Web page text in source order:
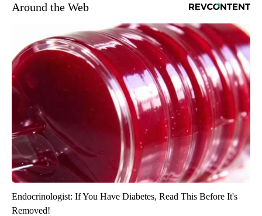
Around the Web
Endocrinologist: If You Have Diabetes, Read This Before It's
Removed!